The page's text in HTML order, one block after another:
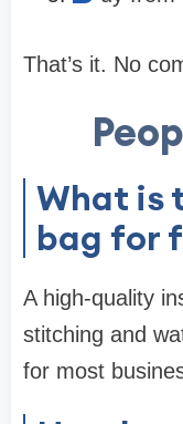
That’s it. No
What is
bag for
A high-quality
stitching and
for most